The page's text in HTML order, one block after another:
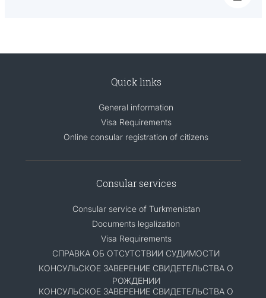
Quick links
General information
Visa Requirements
Online consular registration of citizens
Consular services
Consular service of Turkmenistan
Documents legalization
Visa Requirements
СПРАВКА ОБ ОТСУТСТВИИ СУДИМОСТИ
КОНСУЛЬСКОЕ ЗАВЕРЕНИЕ СВИДЕТЕЛЬСТВА О
РОЖДЕНИИ
КОНСУЛЬСКОЕ ЗАВЕРЕНИЕ СВИДЕТЕЛЬСТВА О